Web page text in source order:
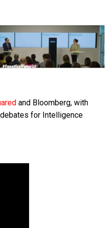
and Bloomberg, with
for Intelligence